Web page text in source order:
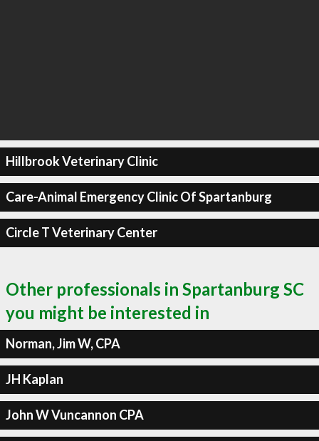
Hillbrook Veterinary Clinic
Care-Animal Emergency Clinic Of Spartanburg
Circle T Veterinary Center
Other professionals in Spartanburg SC
you might be interested in
Norman, Jim W, CPA
JH Kaplan
John W Vuncannon CPA